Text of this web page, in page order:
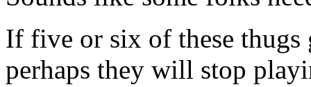
If five or six of these thugs
perhaps they will stop